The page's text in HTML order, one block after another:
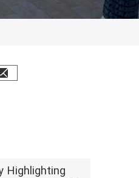
email
Highlighting